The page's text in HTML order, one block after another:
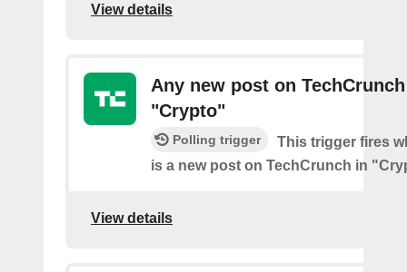
View details
Any new post on
"Crypto"
Polling trigger
This trigger fires
is a new post on TechCrunch in
View details